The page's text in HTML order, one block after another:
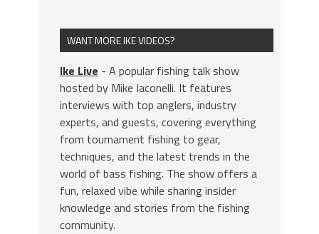
WANT MORE IKE VIDEOS?
Ike Live - A popular fishing talk show
hosted by Mike Iaconelli. It features
interviews with top anglers, industry
experts, and guests, covering everything
from tournament fishing to gear,
techniques, and the latest trends in the
world of bass fishing. The show offers a
fun, relaxed vibe while sharing insider
knowledge and stories from the fishing
community.